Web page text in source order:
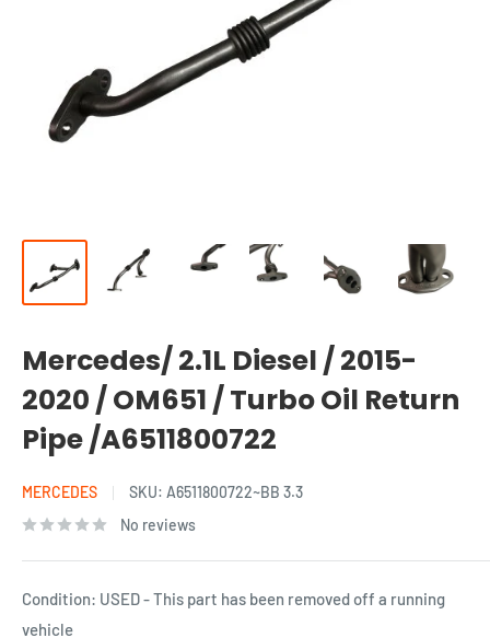
Mercedes/ 2.1L Diesel / 2015-
2020 / OM651 / Turbo Oil Return
Pipe /A6511800722
MERCEDES SKU: A6511800722~BB 3.3
No reviews
Condition: USED - This part has been removed off a running
vehicle